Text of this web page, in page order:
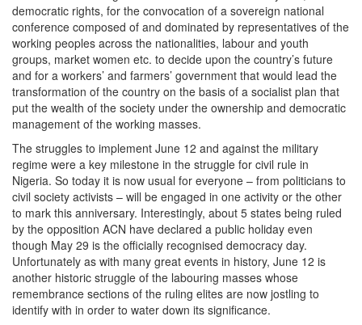
democratic rights, for the convocation of a sovereign national
conference composed of and dominated by representatives of the
working peoples across the nationalities, labour and youth
groups, market women etc. to decide upon the country’s future
and for a workers’ and farmers’ government that would lead the
transformation of the country on the basis of a socialist plan that
put the wealth of the society under the ownership and democratic
management of the working masses.
The struggles to implement June 12 and against the military
regime were a key milestone in the struggle for civil rule in
Nigeria. So today it is now usual for everyone – from politicians to
civil society activists – will be engaged in one activity or the other
to mark this anniversary. Interestingly, about 5 states being ruled
by the opposition ACN have declared a public holiday even
though May 29 is the officially recognised democracy day.
Unfortunately as with many great events in history, June 12 is
another historic struggle of the labouring masses whose
remembrance sections of the ruling elites are now jostling to
identify with in order to water down its significance.